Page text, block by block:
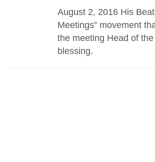
August 2, 2016 His
Meetings” movement
the meeting Head of
blessing.